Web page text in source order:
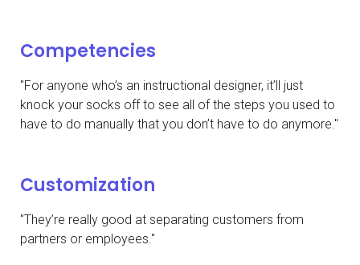
Competencies
"For anyone who’s an instructional designer, it’ll just
knock your socks off to see all of the steps you used to
have to do manually that you don’t have to do anymore."
Customization
"They’re really good at separating customers from
partners or employees."